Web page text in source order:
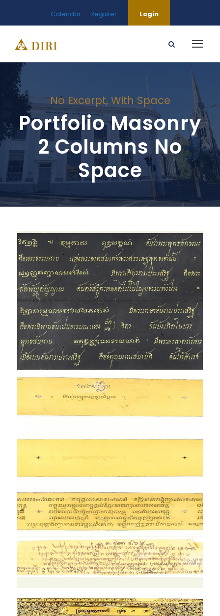
Calendar Register Login
No Excerpt, With Space
Portfolio Masonry
2 Columns No
Space
Phra Dhammakāya and
other translations
Exhibition
Tīkā Braḥ Dhammakāya,
Braḥ Dhammakāyādi,
Lay Rod Nam Dum Edition
Exhibition